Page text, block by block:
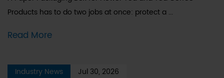
Products has to do two jobs at once: protect a ...
Read More
Industry News Jul 30, 2026